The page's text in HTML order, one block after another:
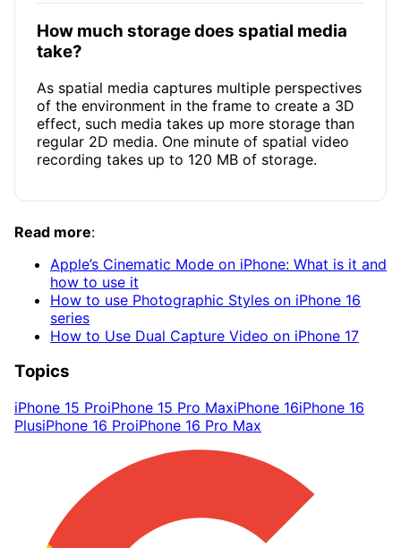
How much storage does spatial media
take?
As spatial media captures multiple perspectives
of the environment in the frame to create a 3D
effect, such media takes up more storage than
regular 2D media. One minute of spatial video
recording takes up to 120 MB of storage.
Read more:
Apple’s Cinematic Mode on iPhone: What is it and
how to use it
How to use Photographic Styles on iPhone 16
series
How to Use Dual Capture Video on iPhone 17
Topics
iPhone 15 ProiPhone 15 Pro MaxiPhone 16iPhone 16
PlusiPhone 16 ProiPhone 16 Pro Max